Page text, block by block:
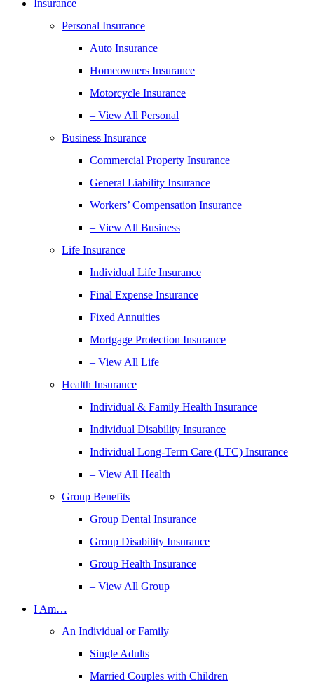
Insurance
Personal Insurance
Auto Insurance
Homeowners Insurance
Motorcycle Insurance
– View All Personal
Business Insurance
Commercial Property Insurance
General Liability Insurance
Workers’ Compensation Insurance
– View All Business
Life Insurance
Individual Life Insurance
Final Expense Insurance
Fixed Annuities
Mortgage Protection Insurance
– View All Life
Health Insurance
Individual & Family Health Insurance
Individual Disability Insurance
Individual Long-Term Care (LTC) Insurance
– View All Health
Group Benefits
Group Dental Insurance
Group Disability Insurance
Group Health Insurance
– View All Group
I Am…
An Individual or Family
Single Adults
Married Couples with Children